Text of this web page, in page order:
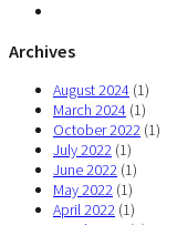
Archives
August 2024 (1)
March 2024 (1)
October 2022 (1)
July 2022 (1)
June 2022 (1)
May 2022 (1)
April 2022 (1)